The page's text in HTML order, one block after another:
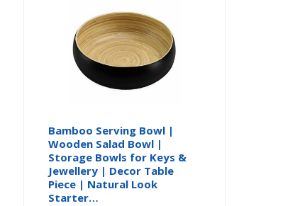
Bamboo Serving Bowl |
Wooden Salad Bowl |
Storage Bowls for Keys &
Jewellery | Decor Table
Piece | Natural Look
Starter…